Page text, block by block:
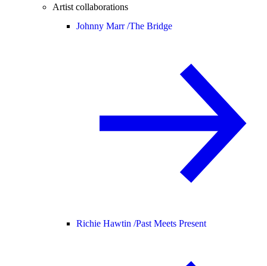
Artist collaborations
Johnny Marr /The Bridge
Richie Hawtin /Past Meets Present